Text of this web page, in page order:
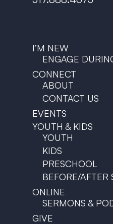
I’M NEW
ENGAGE
CONNECT
ABOUT
CONTACT US
EVENTS
YOUTH & KIDS
YOUTH
KIDS
PRESCHOOL
BEFORE/AFTER
ONLINE
SERMONS &
GIVE